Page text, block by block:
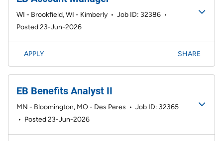
WI - Brookfield, WI - Kimberly • Job ID: 32386 •
Posted 23-Jun-2026
APPLY SHARE
EB Benefits Analyst II
MN - Bloomington, MO - Des Peres • Job ID: 32365
• Posted 23-Jun-2026